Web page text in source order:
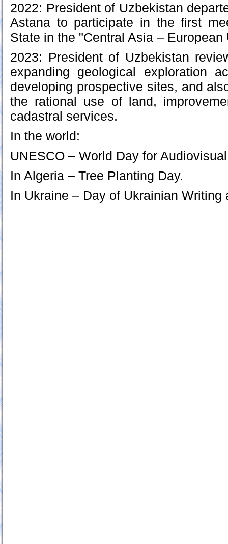
2022: President of Uzbekistan
Astana to participate in the first
State in the "Central Asia – European
2023: President of Uzbekistan
expanding geological exploration
developing prospective sites, and
the rational use of land,
cadastral services.
In the world:
UNESCO – World Day for
In Algeria – Tree Planting Day.
In Ukraine – Day of Ukrainian Writing